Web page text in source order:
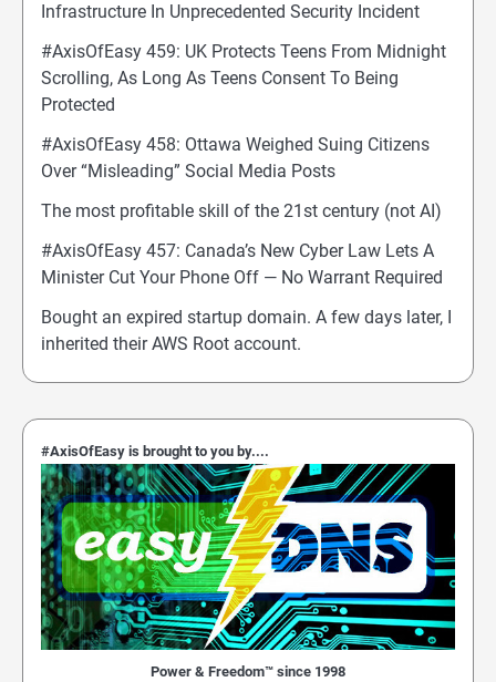
Infrastructure In Unprecedented Security Incident
#AxisOfEasy 459: UK Protects Teens From Midnight
Scrolling, As Long As Teens Consent To Being
Protected
#AxisOfEasy 458: Ottawa Weighed Suing Citizens
Over “Misleading” Social Media Posts
The most profitable skill of the 21st century (not AI)
#AxisOfEasy 457: Canada’s New Cyber Law Lets A
Minister Cut Your Phone Off — No Warrant Required
Bought an expired startup domain. A few days later, I
inherited their AWS Root account.
#AxisOfEasy is brought to you by....
Power & Freedom™ since 1998